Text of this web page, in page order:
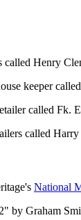
Henry
keeper
called Fk.
called
National
by Graham